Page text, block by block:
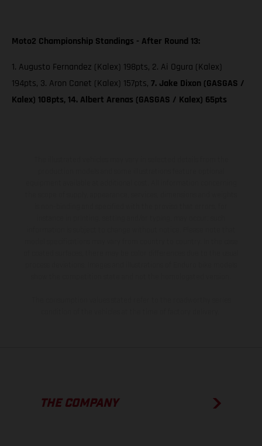
Moto2 Championship Standings - After Round 13:
1. Augusto Fernandez (Kalex) 198pts, 2. Ai Ogura (Kalex)
194pts, 3. Aron Canet (Kalex) 157pts, 7. Jake Dixon (GASGAS /
Kalex) 108pts, 14. Albert Arenas (GASGAS / Kalex) 65pts
THE COMPANY